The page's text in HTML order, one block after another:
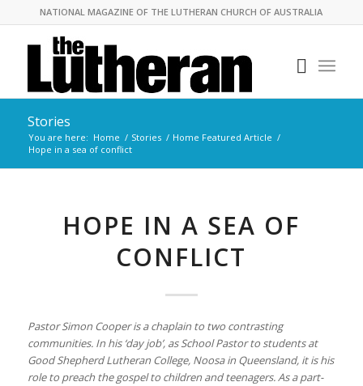
NATIONAL MAGAZINE OF THE LUTHERAN CHURCH OF AUSTRALIA
Stories
You are here: Home / Stories / Home Featured Article /
Hope in a sea of conflict
HOPE IN A SEA OF
CONFLICT
Pastor Simon Cooper is a chaplain to two contrasting
communities. In his ‘day job’, as School Pastor to students at
Good Shepherd Lutheran College, Noosa in Queensland, it is his
role to preach the gospel to children and teenagers. As a part-